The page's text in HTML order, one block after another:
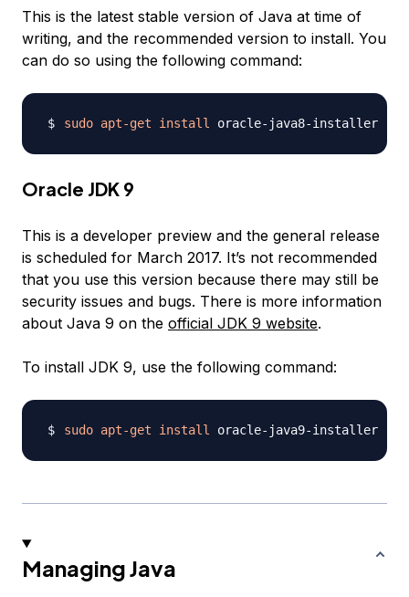
This is the latest stable version of Java at time of
writing, and the recommended version to install. You
can do so using the following command:
sudo apt-get install
Oracle JDK 9
This is a developer preview and the general release
is scheduled for March 2017. It’s not recommended
that you use this version because there may still be
security issues and bugs. There is more information
about Java 9 on the official JDK 9 website.
To install JDK 9, use the following command:
sudo apt-get install
Managing Java